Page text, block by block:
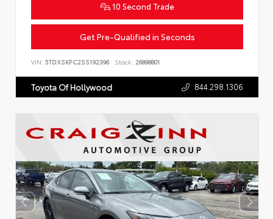
10 Second Trade
Get Pre-Qualified in Seconds
VIN: 5TDXSKFC2SS192396 Stock: 26898801
Toyota Of Hollywood 844.298.1306